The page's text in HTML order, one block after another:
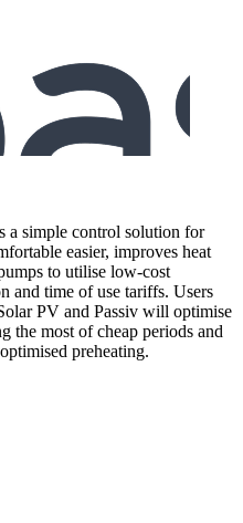
a simple control solution for
easier, improves heat
to utilise low-cost
and time of use tariffs. Users
PV and Passiv will optimise
the most of cheap periods and
preheating.